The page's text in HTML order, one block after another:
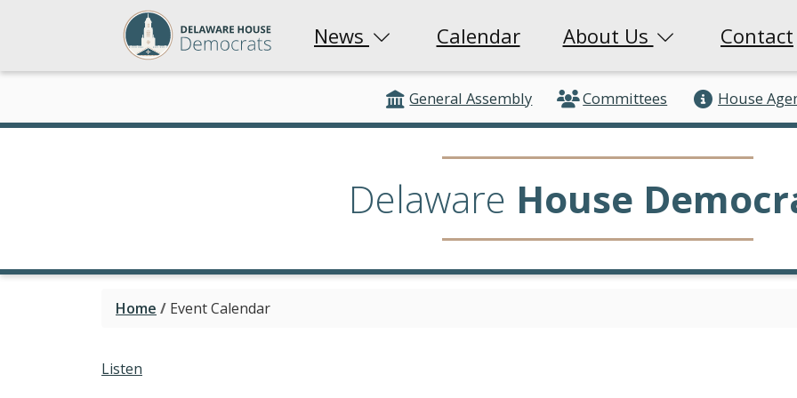
News Calendar About Us Contact
General Assembly Committees House
Delaware House
Home / Event Calendar
Listen